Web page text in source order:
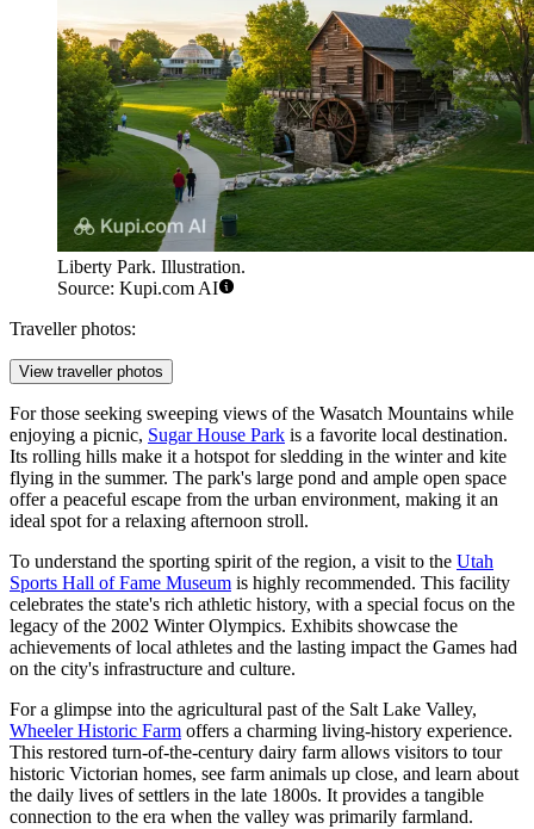
Liberty Park. Illustration.
Source: Kupi.com AI
Traveller photos:
View traveller photos
For those seeking sweeping views of the Wasatch Mountains while
enjoying a picnic, Sugar House Park is a favorite local destination.
Its rolling hills make it a hotspot for sledding in the winter and kite
flying in the summer. The park's large pond and ample open space
offer a peaceful escape from the urban environment, making it an
ideal spot for a relaxing afternoon stroll.
To understand the sporting spirit of the region, a visit to the Utah
Sports Hall of Fame Museum is highly recommended. This facility
celebrates the state's rich athletic history, with a special focus on the
legacy of the 2002 Winter Olympics. Exhibits showcase the
achievements of local athletes and the lasting impact the Games had
on the city's infrastructure and culture.
For a glimpse into the agricultural past of the Salt Lake Valley,
Wheeler Historic Farm offers a charming living-history experience.
This restored turn-of-the-century dairy farm allows visitors to tour
historic Victorian homes, see farm animals up close, and learn about
the daily lives of settlers in the late 1800s. It provides a tangible
connection to the era when the valley was primarily farmland.